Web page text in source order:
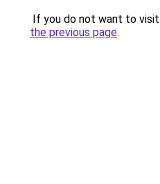
If you do not want to
the previous page.